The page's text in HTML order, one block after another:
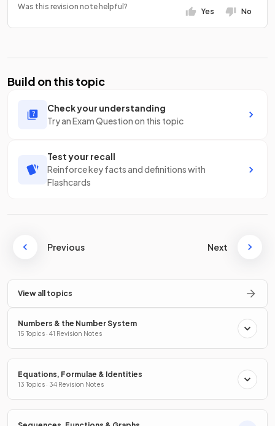
Was this revision note helpful?
Yes No
Build on this topic
Check your understanding
Try an Exam Question on this topic
Test your recall
Reinforce key facts and definitions with
Flashcards
Previous Next
View all topics
Numbers & the Number System
15 Topics · 41 Revision Notes
Equations, Formulae & Identities
13 Topics · 34 Revision Notes